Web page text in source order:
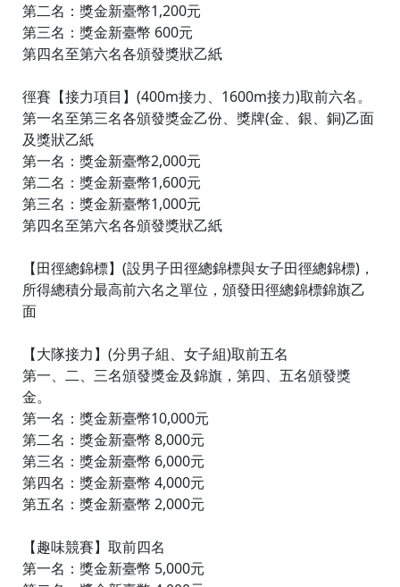
第二名：獎金新臺幣1,200元
第三名：獎金新臺幣 600元
第四名至第六名各頒發獎狀乙紙
徑賽【接力項目】(400m接力、1600m接力)取前六名。
第一名至第三名各頒發獎金乙份、獎牌(金、銀、銅)乙面
及獎狀乙紙
第一名：獎金新臺幣2,000元
第二名：獎金新臺幣1,600元
第三名：獎金新臺幣1,000元
第四名至第六名各頒發獎狀乙紙
【田徑總錦標】(設男子田徑總錦標與女子田徑總錦標)，
所得總積分最高前六名之單位，頒發田徑總錦標錦旗乙
面
【大隊接力】(分男子組、女子組)取前五名
第一、二、三名頒發獎金及錦旗，第四、五名頒發獎
金。
第一名：獎金新臺幣10,000元
第二名：獎金新臺幣 8,000元
第三名：獎金新臺幣 6,000元
第四名：獎金新臺幣 4,000元
第五名：獎金新臺幣 2,000元
【趣味競賽】取前四名
第一名：獎金新臺幣 5,000元